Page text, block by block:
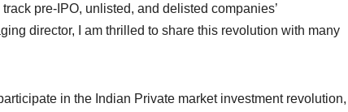
pre-IPO, unlisted, and delisted companies’
director, I am thrilled to share this revolution with many
in the Indian Private market investment revolution,